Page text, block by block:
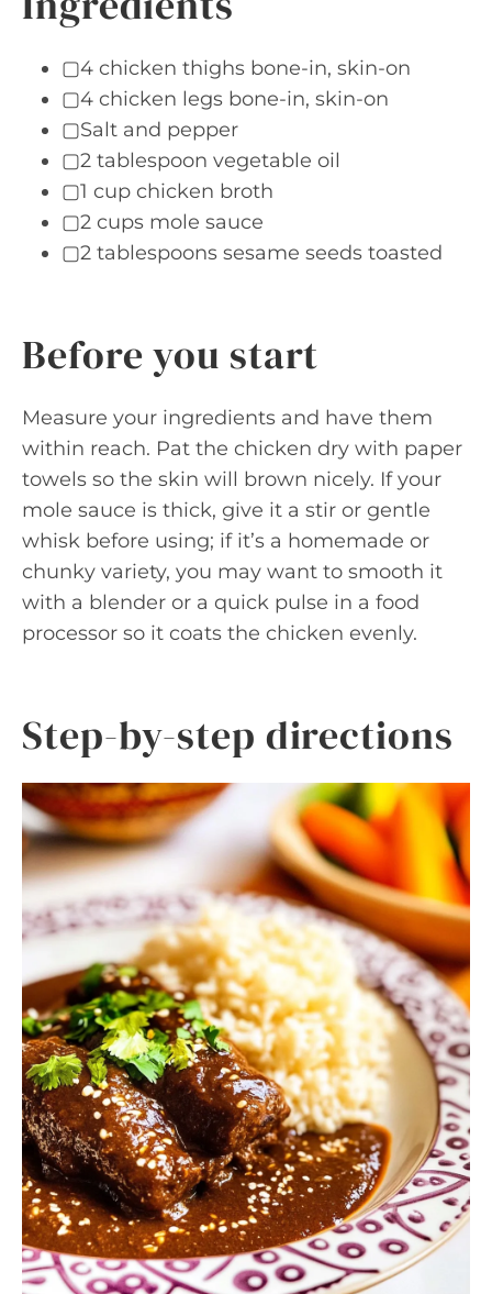
▢4 chicken thighs bone-in, skin-on
▢4 chicken legs bone-in, skin-on
▢Salt and pepper
▢2 tablespoon vegetable oil
▢1 cup chicken broth
▢2 cups mole sauce
▢2 tablespoons sesame seeds toasted
Before you start
Measure your ingredients and have them
within reach. Pat the chicken dry with paper
towels so the skin will brown nicely. If your
mole sauce is thick, give it a stir or gentle
whisk before using; if it’s a homemade or
chunky variety, you may want to smooth it
with a blender or a quick pulse in a food
processor so it coats the chicken evenly.
Step-by-step directions